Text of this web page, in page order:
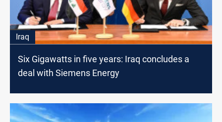
Iraq
Six Gigawatts in five years: Iraq concludes a
deal with Siemens Energy